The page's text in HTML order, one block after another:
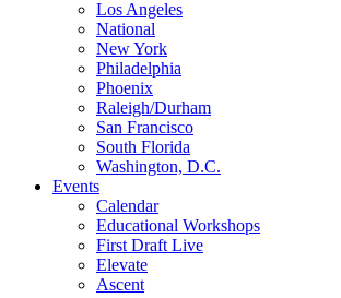
Los Angeles
National
New York
Philadelphia
Phoenix
Raleigh/Durham
San Francisco
South Florida
Washington, D.C.
Events
Calendar
Educational Workshops
First Draft Live
Elevate
Ascent